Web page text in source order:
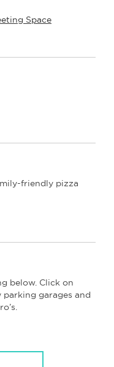
Space
friendly pizza
below. Click on
garages and